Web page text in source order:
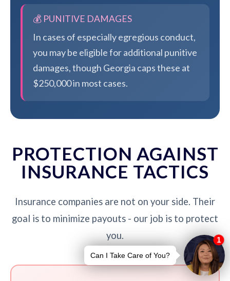
💰 PUNITIVE DAMAGES
In cases of especially egregious conduct,
you may be eligible for additional punitive
damages, though Georgia caps these at
$250,000 in most cases.
PROTECTION AGAINST
INSURANCE TACTICS
Insurance companies are not on your side. Their
goal is to minimize payouts - our job is to protect
you.